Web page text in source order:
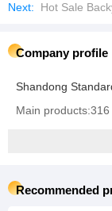
Next:
Hot Sale
Company profile
Shandong
Recommended